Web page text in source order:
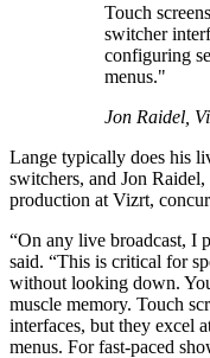
Touch
switcher
configuring
menus."
Jon Raidel,
Lange typically does his
switchers, and Jon
production at Vizrt,
“On any live broadcast, I
said. “This is critical for
without looking down.
muscle memory. Touch
interfaces, but they excel
menus. For fast-paced